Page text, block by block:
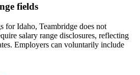
fields
for Idaho, Teambridge does not
salary range disclosures, reflecting
Employers can voluntarily include